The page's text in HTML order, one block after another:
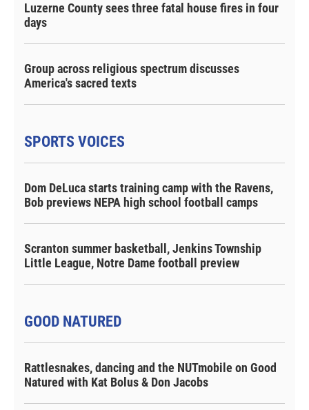
Luzerne County sees three fatal house fires in four
days
Group across religious spectrum discusses
America's sacred texts
SPORTS VOICES
Dom DeLuca starts training camp with the Ravens,
Bob previews NEPA high school football camps
Scranton summer basketball, Jenkins Township
Little League, Notre Dame football preview
GOOD NATURED
Rattlesnakes, dancing and the NUTmobile on Good
Natured with Kat Bolus & Don Jacobs